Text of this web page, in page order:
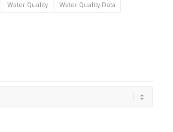
Water Quality
Water Quality Data